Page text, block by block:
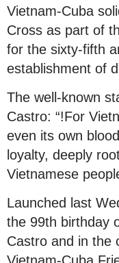
Vietnam-Cuba
Cross as part of
for the sixty-fifth
establishment of
The well-known
Castro: “!For
even its own
loyalty, deeply
Vietnamese
Launched last
the 99th birthday
Castro and in the